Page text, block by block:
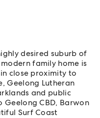
desired suburb of
family home is
close proximity to
Geelong Lutheran
and public
Geelong CBD, Barwon
Surf Coast